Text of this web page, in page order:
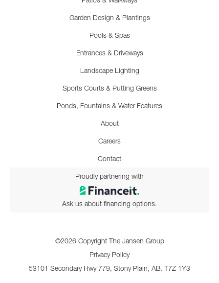
Garden Design & Plantings
Pools & Spas
Entrances & Driveways
Landscape Lighting
Sports Courts & Putting Greens
Ponds, Fountains & Water Features
About
Careers
Contact
Proudly partnering with
Ask us about financing options.
©2026 Copyright The Jansen Group
Privacy Policy
53101 Secondary Hwy 779, Stony Plain, AB, T7Z 1Y3